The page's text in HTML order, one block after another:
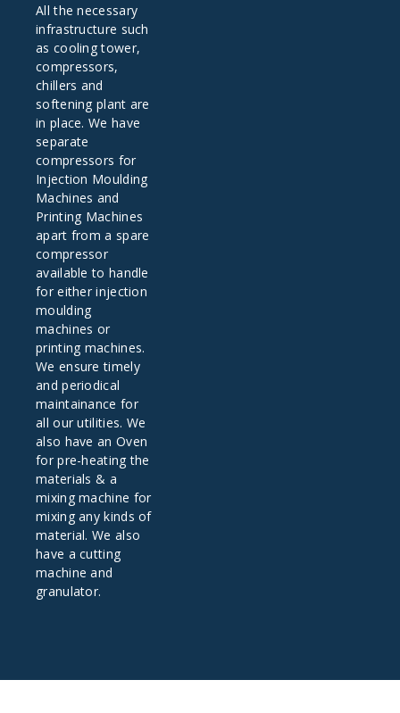
All the necessary
infrastructure such
as cooling tower,
compressors,
chillers and
softening plant are
in place. We have
separate
compressors for
Injection Moulding
Machines and
Printing Machines
apart from a spare
compressor
available to handle
for either injection
moulding
machines or
printing machines.
We ensure timely
and periodical
maintainance for
all our utilities. We
also have an Oven
for pre-heating the
materials & a
mixing machine for
mixing any kinds of
material. We also
have a cutting
machine and
granulator.